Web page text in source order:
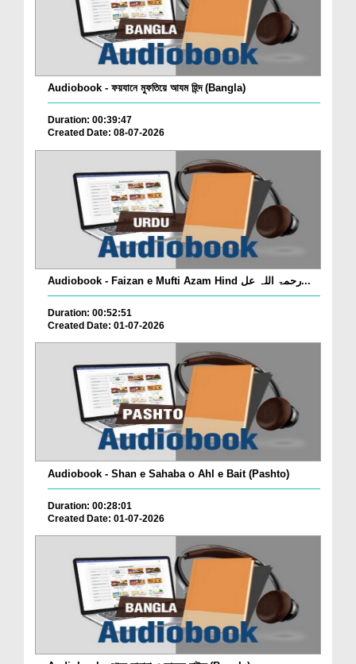
Audiobook - ফয়যানে মুফতিয়ে আযম হিন্দ (Bangla)
Duration: 00:39:47
Created Date: 08-07-2026
Audiobook - Faizan e Mufti Azam Hind رحمۃ اللہ عل...
Duration: 00:52:51
Created Date: 01-07-2026
Audiobook - Shan e Sahaba o Ahl e Bait (Pashto)
Duration: 00:28:01
Created Date: 01-07-2026